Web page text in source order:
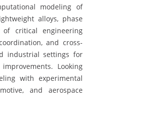
modeling of
alloys, phase
of critical engineering
and cross-
industrial settings for
Looking
with experimental
and aerospace